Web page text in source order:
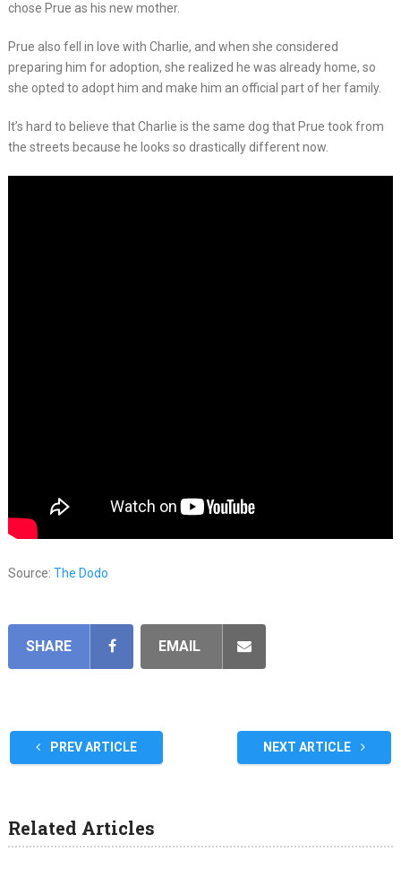
chose Prue as his new mother.
Prue also fell in love with Charlie, and when she considered
preparing him for adoption, she realized he was already home, so
she opted to adopt him and make him an official part of her family.
It’s hard to believe that Charlie is the same dog that Prue took from
the streets because he looks so drastically different now.
Source: The Dodo
SHARE EMAIL
PREV ARTICLE NEXT ARTICLE
Related Articles